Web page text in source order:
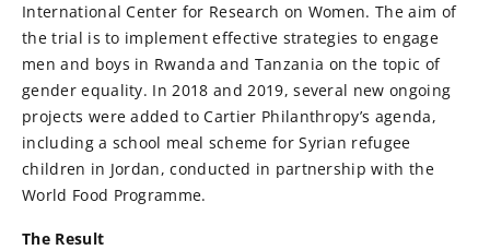
International Center for Research on Women. The aim of
the trial is to implement effective strategies to engage
men and boys in Rwanda and Tanzania on the topic of
gender equality. In 2018 and 2019, several new ongoing
projects were added to Cartier Philanthropy’s agenda,
including a school meal scheme for Syrian refugee
children in Jordan, conducted in partnership with the
World Food Programme.
The Result